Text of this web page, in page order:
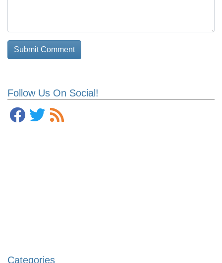
Follow Us On Social!
Categories